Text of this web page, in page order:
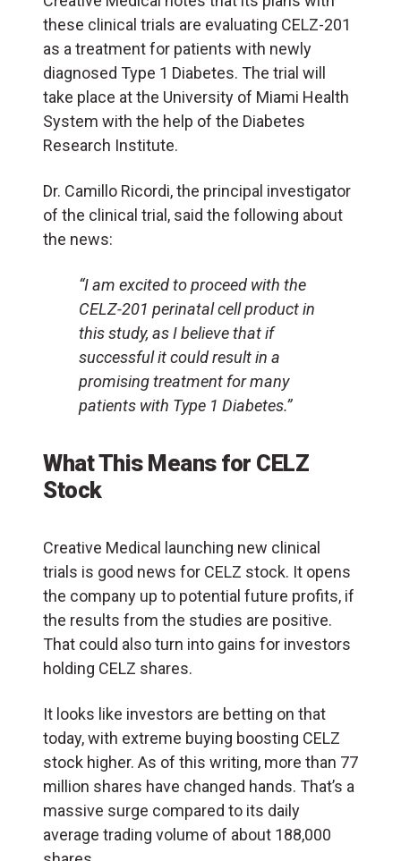
these clinical trials are evaluating CELZ-201
as a treatment for patients with newly
diagnosed Type 1 Diabetes. The trial will
take place at the University of Miami Health
System with the help of the Diabetes
Research Institute.
Dr. Camillo Ricordi, the principal investigator
of the clinical trial, said the following about
the news:
“I am excited to proceed with the
CELZ-201 perinatal cell product in
this study, as I believe that if
successful it could result in a
promising treatment for many
patients with Type 1 Diabetes.”
What This Means for CELZ
Stock
Creative Medical launching new clinical
trials is good news for CELZ stock. It opens
the company up to potential future profits, if
the results from the studies are positive.
That could also turn into gains for investors
holding CELZ shares.
It looks like investors are betting on that
today, with extreme buying boosting CELZ
stock higher. As of this writing, more than 77
million shares have changed hands. That’s a
massive surge compared to its daily
average trading volume of about 188,000